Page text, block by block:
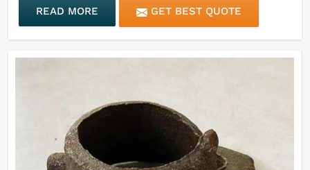
READ MORE GET BEST QUOTE